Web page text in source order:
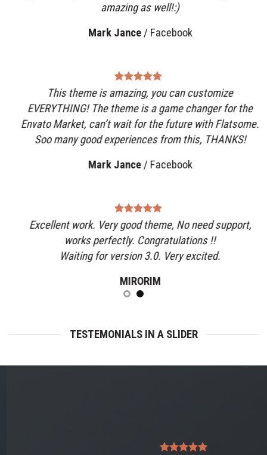
amazing as well!:)
Mark Jance/ Facebook
This theme is amazing, you can customize
EVERYTHING! The theme is a game changer for the
Envato Market, can’t wait for the future with Flatsome.
Soo many good experiences from this, THANKS!
Mark Jance/Facebook
Excellent work. Very good theme, No need support,
works perfectly. Congratulations !!
Waiting for version 3.0. Very excited.
MIRORIM
TESTEMONIALS IN A SLIDER